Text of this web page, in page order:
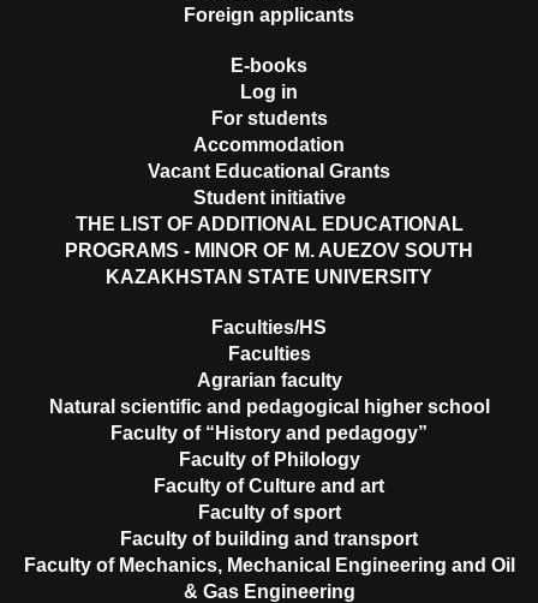
Foreign applicants
E-books
Log in
For students
Accommodation
Vacant Educational Grants
Student initiative
THE LIST OF ADDITIONAL EDUCATIONAL
PROGRAMS - MINOR OF M. AUEZOV SOUTH
KAZAKHSTAN STATE UNIVERSITY
Faculties/HS
Faculties
Agrarian faculty
Natural scientific and pedagogical higher school
Faculty of “History and pedagogy”
Faculty of Philology
Faculty of Culture and art
Faculty of sport
Faculty of building and transport
Faculty of Mechanics, Mechanical Engineering and Oil
& Gas Engineering